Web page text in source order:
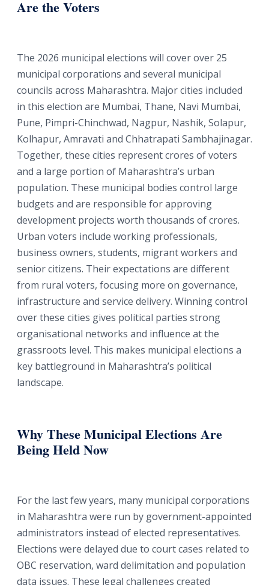
Are the Voters
The 2026 municipal elections will cover over 25
municipal corporations and several municipal
councils across Maharashtra. Major cities included
in this election are Mumbai, Thane, Navi Mumbai,
Pune, Pimpri-Chinchwad, Nagpur, Nashik, Solapur,
Kolhapur, Amravati and Chhatrapati Sambhajinagar.
Together, these cities represent crores of voters
and a large portion of Maharashtra’s urban
population. These municipal bodies control large
budgets and are responsible for approving
development projects worth thousands of crores.
Urban voters include working professionals,
business owners, students, migrant workers and
senior citizens. Their expectations are different
from rural voters, focusing more on governance,
infrastructure and service delivery. Winning control
over these cities gives political parties strong
organisational networks and influence at the
grassroots level. This makes municipal elections a
key battleground in Maharashtra’s political
landscape.
Why These Municipal Elections Are
Being Held Now
For the last few years, many municipal corporations
in Maharashtra were run by government-appointed
administrators instead of elected representatives.
Elections were delayed due to court cases related to
OBC reservation, ward delimitation and population
data issues. These legal challenges created